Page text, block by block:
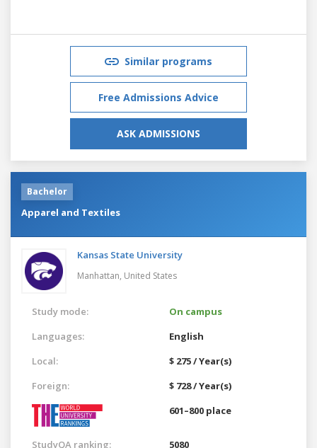
Similar programs
Free Admissions Advice
ASK ADMISSIONS
Bachelor
Apparel and Textiles
Kansas State University
Manhattan, United States
Study mode:
On campus
Languages:
English
Local:
$ 275 / Year(s)
Foreign:
$ 728 / Year(s)
601–800 place
StudyQA ranking: 5080